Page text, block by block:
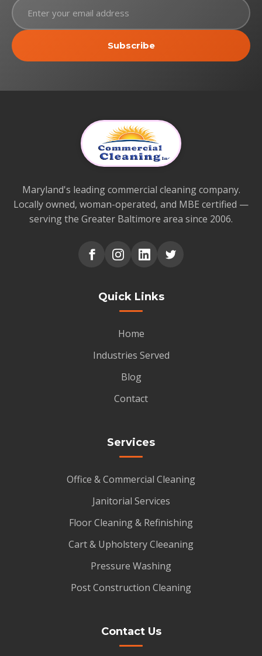
Subscribe
Maryland's leading commercial cleaning company.
Locally owned, woman-operated, and MBE certified —
serving the Greater Baltimore area since 2006.
Quick Links
Home
Industries Served
Blog
Contact
Services
Office & Commercial Cleaning
Janitorial Services
Floor Cleaning & Refinishing
Cart & Upholstery Cleeaning
Pressure Washing
Post Construction Cleaning
Contact Us